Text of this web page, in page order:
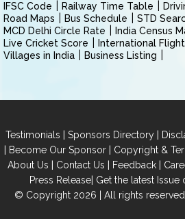
IFSC Code
Railway Time Table
Road Maps
Bus Schedule
STD
MCD Delhi Circle Rate
India Census
Live Cricket Score
International
Villages in India
Business Listing
Testimonials | Sponsors Directory |
| Become Our Sponsor| Copyright &
About Us | Contact Us | Feedback |
Press Release| Get the latest
© Copyright 2026 | All rights reserved